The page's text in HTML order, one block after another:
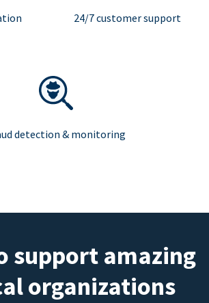
24/7 customer support
detection & monitoring
support amazing
organizations